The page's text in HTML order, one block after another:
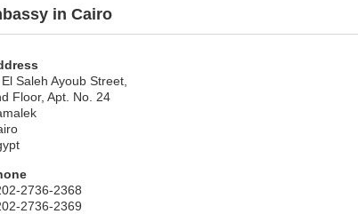
in Cairo
Saleh Ayoub Street,
Floor, Apt. No. 24
2736-2368
2736-2369